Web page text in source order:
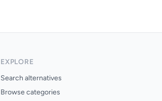
EXPLORE
Search alternatives
Browse categories